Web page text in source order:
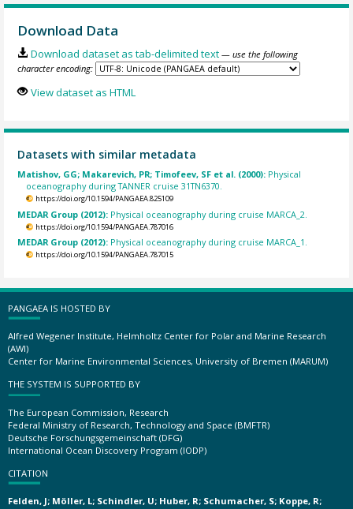
Download Data
Download dataset as tab-delimited text — use the following
character encoding:
View dataset as HTML
Datasets with similar metadata
Matishov, GG; Makarevich, PR; Timofeev, SF et al. (2000): Physical
oceanography during TANNER cruise 31TN6370.
https://doi.org/10.1594/PANGAEA.825109
MEDAR Group (2012): Physical oceanography during cruise MARCA_2.
https://doi.org/10.1594/PANGAEA.787016
MEDAR Group (2012): Physical oceanography during cruise MARCA_1.
https://doi.org/10.1594/PANGAEA.787015
PANGAEA IS HOSTED BY
Alfred Wegener Institute, Helmholtz Center for Polar and Marine Research
(AWI)
Center for Marine Environmental Sciences, University of Bremen (MARUM)
THE SYSTEM IS SUPPORTED BY
The European Commission, Research
Federal Ministry of Research, Technology and Space (BMFTR)
Deutsche Forschungsgemeinschaft (DFG)
International Ocean Discovery Program (IODP)
CITATION
Felden, J; Möller, L; Schindler, U; Huber, R; Schumacher, S; Koppe, R;